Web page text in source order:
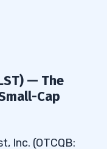
— The
Cap
Inc. (OTCQB: